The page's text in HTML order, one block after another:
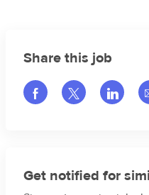
Share this job
Share via Facebook
Share viaShare
Get notified for